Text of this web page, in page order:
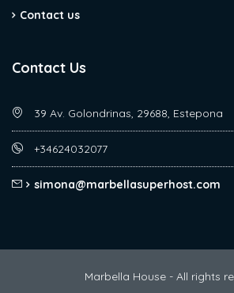
Contact us
Contact Us
39 Av. Golondrinas, 29688, Estepona
+34624032077
simona@marbellasuperhost.com
Marbella House - All rights